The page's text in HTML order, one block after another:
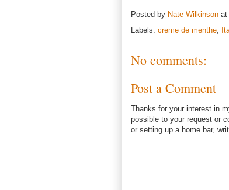
Posted by Nate Wilkinson at
Labels: creme de menthe
No comments:
Post a Comment
Thanks for your interest in
possible to your request or
or setting up a home bar,